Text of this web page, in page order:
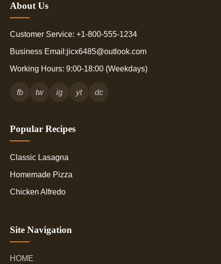
About Us
Customer Service: +1-800-555-1234
Business Email:jicx6485@outlook.com
Working Hours: 9:00-18:00 (Weekdays)
fb tw ig yt dc
Popular Recipes
Classic Lasagna
Homemade Pizza
Chicken Alfredo
Site Navigation
HOME